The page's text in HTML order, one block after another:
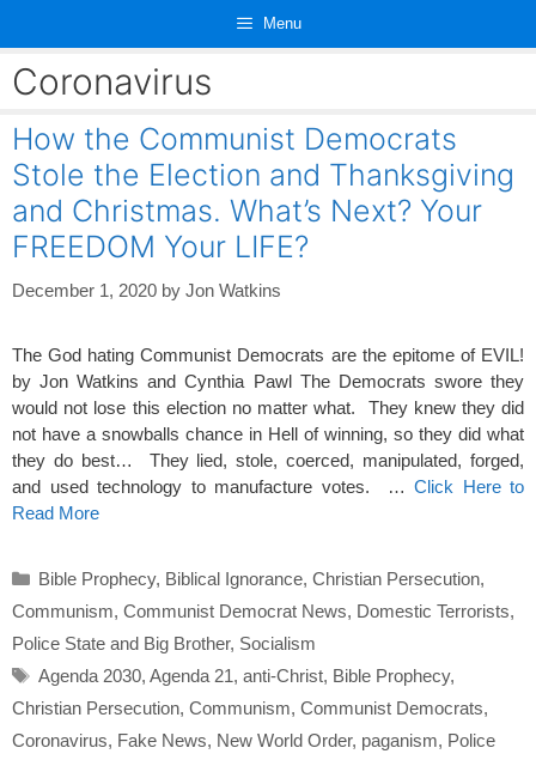
content
Menu
Coronavirus
How the Communist Democrats
Stole the Election and Thanksgiving
and Christmas. What’s Next? Your
FREEDOM Your LIFE?
December 1, 2020 by Jon Watkins
The God hating Communist Democrats are the epitome of EVIL!
by Jon Watkins and Cynthia Pawl The Democrats swore they
would not lose this election no matter what. They knew they did
not have a snowballs chance in Hell of winning, so they did what
they do best… They lied, stole, coerced, manipulated, forged,
and used technology to manufacture votes. … Click Here to
Read More
Categories
Bible Prophecy, Biblical Ignorance, Christian Persecution,
Communism, Communist Democrat News, Domestic Terrorists,
Police State and Big Brother, Socialism
Tags
Agenda 2030, Agenda 21, anti-Christ, Bible Prophecy,
Christian Persecution, Communism, Communist Democrats,
Coronavirus, Fake News, New World Order, paganism, Police